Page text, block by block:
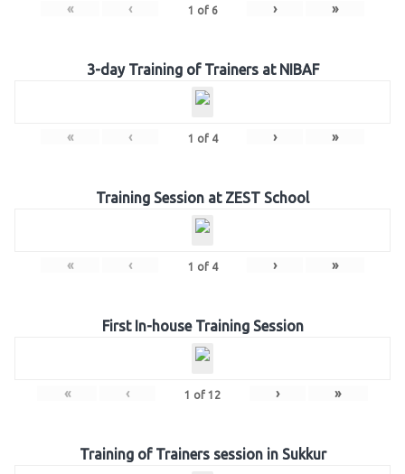
« ‹ 1 of 6 › »
3-day Training of Trainers at NIBAF
« ‹ 1 of 4 › »
Training Session at ZEST School
« ‹ 1 of 4 › »
First In-house Training Session
« ‹ 1 of 12 › »
Training of Trainers session in Sukkur